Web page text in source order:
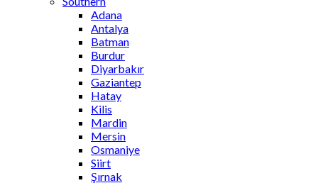
Adana
Antalya
Batman
Burdur
Diyarbakır
Gaziantep
Hatay
Kilis
Mardin
Mersin
Osmaniye
Siirt
Şırnak